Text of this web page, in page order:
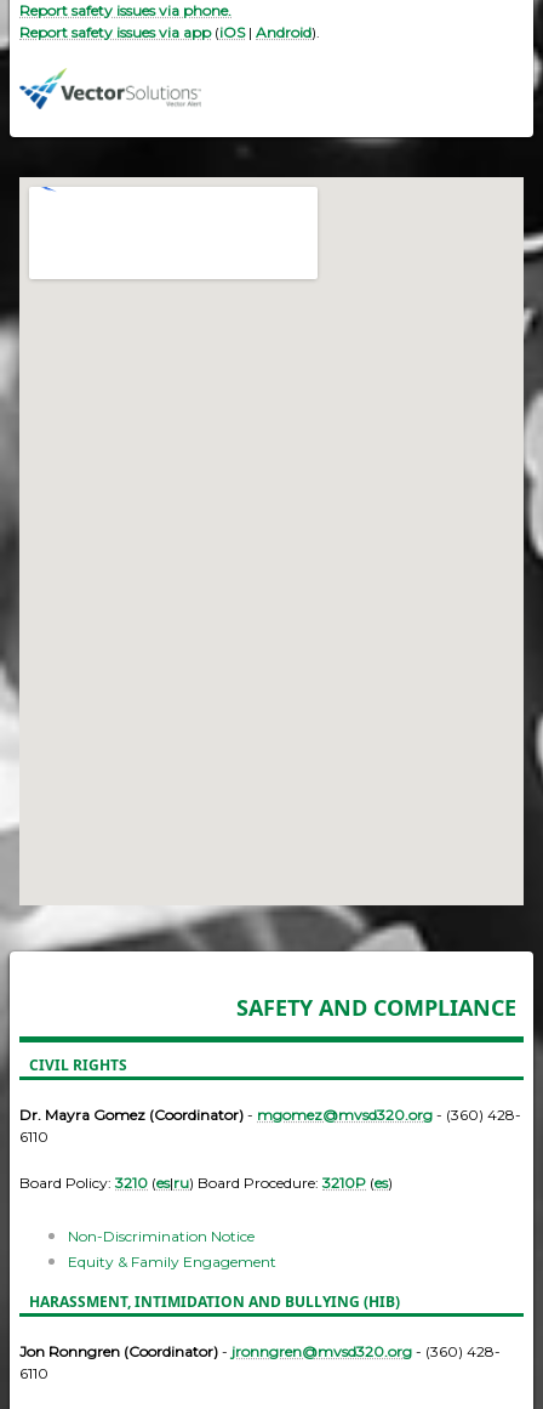
Report safety issues via phone.
Report safety issues via app(iOS| Android).
SAFETY AND COMPLIANCE
CIVIL RIGHTS
Dr. Mayra Gomez (Coordinator) - mgomez@mvsd320.org - (360) 428-
6110
Board Policy:3210 (es|ru) Board Procedure:3210P (es)
Non-Discrimination Notice
Equity & Family Engagement
HARASSMENT, INTIMIDATION AND BULLYING (HIB)
Jon Ronngren (Coordinator) - jronngren@mvsd320.org - (360) 428-
6110